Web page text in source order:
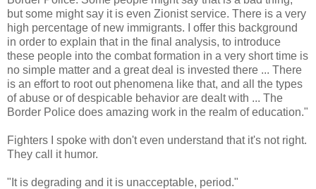
but some might say it is even Zionist service. There is a very
high percentage of new immigrants. I offer this background
in order to explain that in the final analysis, to introduce
these people into the combat formation in a very short time is
no simple matter and a great deal is invested there ... There
is an effort to root out phenomena like that, and all the types
of abuse or of despicable behavior are dealt with ... The
Border Police does amazing work in the realm of education."
Fighters I spoke with don't even understand that it's not right.
They call it humor.
"It is degrading and it is unacceptable, period."